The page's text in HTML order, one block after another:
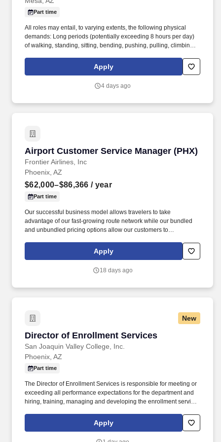
Part time
All roles may entail, to varying extents, the following physical
demands: Long periods (potentially exceeding 8 hours per day)
of walking, standing, sitting, bending, pushing, pulling, climbing,
repetitive hand-wrist motions, and traversing uneven surfaces;
Exposure to both extreme heat and cold; Exposure to loud noises,
inherent in every role, the following roles may entail unique
personal computers, laptops, electronic hand-held devices,
devices, and other heavy machinery.
Apply
4 days ago
Airport Customer Service Manager (PHX)
Frontier Airlines, Inc
Airport Customer Service Manager (PHX)
Phoenix, AZ
$62,000–$86,366 / year
Part time
Our successful business model allows travelers to take
advantage of our fast-growing route network while our bundled
and unbundled pricing options allow our customers to
they need – saving them money along the way. Frontier’s highly
fuel-efficient, all-Airbus fleet is among the youngest and most
airline’s many weight-saving initiatives and focus on operational
Apply
18 days ago
New
Director of Enrollment Services
San Joaquin Valley College, Inc.
Director of Enrollment Services
Phoenix, AZ
Part time
The Director of Enrollment Services is responsible for meeting or
exceeding all performance expectations for the department and
hiring, training, managing and developing the enrollment services
receive timely, accurate, compliant and overall excellent customer
service. Integrity – Acts in a way that demonstrates personal
Apply